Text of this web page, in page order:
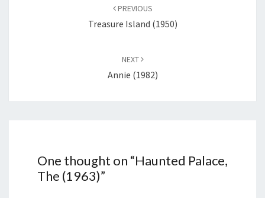
PREVIOUS
Treasure Island (1950)
NEXT
Annie (1982)
One thought on “Haunted Palace,
The (1963)”